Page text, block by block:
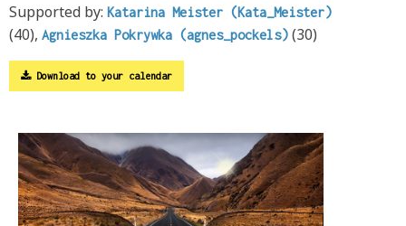
Supported by: Katarina Meister (Kata_Meister)
(40), Agnieszka Pokrywka (agnes_pockels)(30)
Download to your calendar